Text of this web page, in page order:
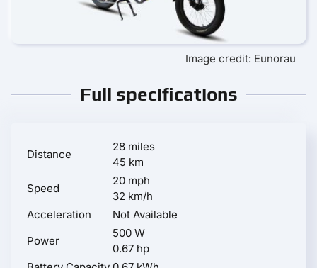
Image credit: Eunorau
Full specifications
Distance
28 miles
45 km
Speed
20 mph
32 km/h
Acceleration
Not Available
Power
500 W
0.67 hp